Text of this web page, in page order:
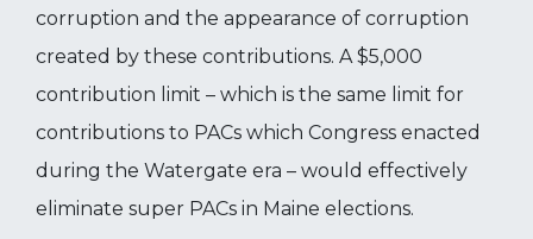
corruption and the appearance of corruption
created by these contributions. A $5,000
contribution limit – which is the same limit for
contributions to PACs which Congress enacted
during the Watergate era – would effectively
eliminate super PACs in Maine elections.